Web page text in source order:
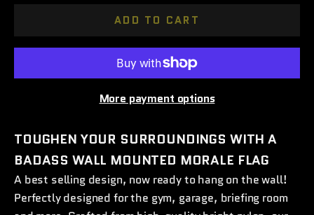
ADD TO CART
More payment options
TOUGHEN YOUR SURROUNDINGS WITH A
BADASS WALL MOUNTED MORALE FLAG
A best selling design, now ready to hang on the wall!
Perfectlydesigned for the gym, garage, briefing room